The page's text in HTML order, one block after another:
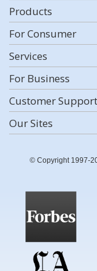
Products
For Consumer
Services
For Business
Customer Support
Our Sites
© Copyright 1997-